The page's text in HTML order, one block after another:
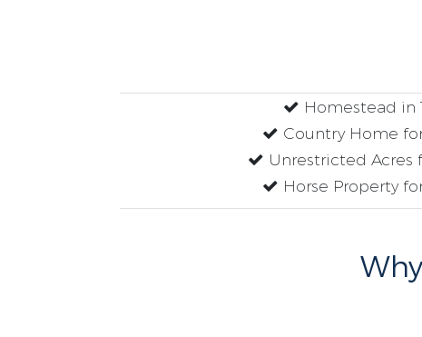
Homestead in
Country Home
Unrestricted Acres
Horse Property